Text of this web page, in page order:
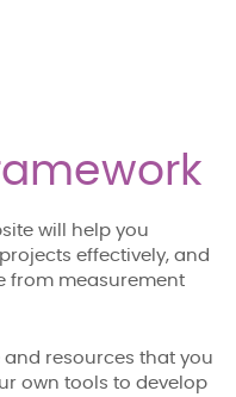
will help you
effectively, and
from measurement
resources that you
own tools to develop